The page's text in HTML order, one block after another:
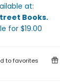
at:
Books.
for $19.00
tofavorites